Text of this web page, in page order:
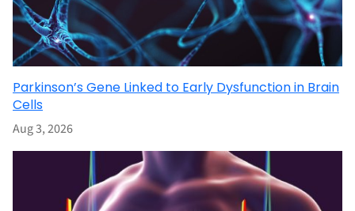
Parkinson’s Gene Linked to Early Dysfunction in Brain
Cells
Aug 3, 2026